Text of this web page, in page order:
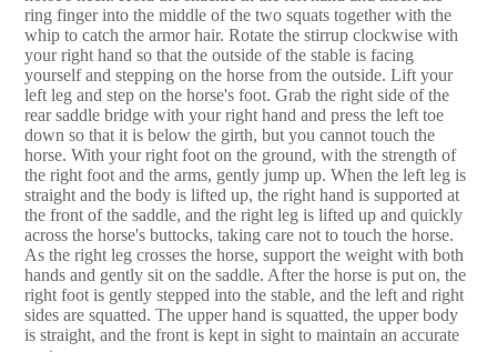
ring finger into the middle of the two squats together with the
whip to catch the armor hair. Rotate the stirrup clockwise with
your right hand so that the outside of the stable is facing
yourself and stepping on the horse from the outside. Lift your
left leg and step on the horse's foot. Grab the right side of the
rear saddle bridge with your right hand and press the left toe
down so that it is below the girth, but you cannot touch the
horse. With your right foot on the ground, with the strength of
the right foot and the arms, gently jump up. When the left leg is
straight and the body is lifted up, the right hand is supported at
the front of the saddle, and the right leg is lifted up and quickly
across the horse's buttocks, taking care not to touch the horse.
As the right leg crosses the horse, support the weight with both
hands and gently sit on the saddle. After the horse is put on, the
right foot is gently stepped into the stable, and the left and right
sides are squatted. The upper hand is squatted, the upper body
is straight, and the front is kept in sight to maintain an accurate